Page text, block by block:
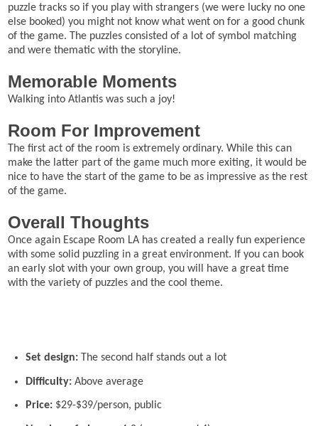
puzzle tracks so if you play with strangers (we were lucky no one
else booked) you might not know what went on for a good chunk
of the game. The puzzles consisted of a lot of symbol matching
and were thematic with the storyline.
Memorable Moments
Walking into Atlantis was such a joy!
Room For Improvement
The first act of the room is extremely ordinary. While this can
make the latter part of the game much more exiting, it would be
nice to have the start of the game to be as impressive as the rest
of the game.
Overall Thoughts
Once again Escape Room LA has created a really fun experience
with some solid puzzling in a great environment. If you can book
an early slot with your own group, you will have a great time
with the variety of puzzles and the cool theme.
Set design:The second half stands out a lot
Difficulty:Above average
Price:$29-$39/person, public